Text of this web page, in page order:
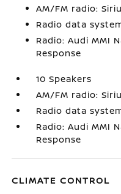
AM/FM radio:
Radio data
Radio: Audi MMI
Response
10 Speakers
AM/FM radio:
Radio data
Radio: Audi MMI
Response
CLIMATE CONTROL